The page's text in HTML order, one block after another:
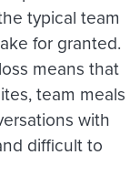
typical team
for granted.
means that
team meals
with
difficult to